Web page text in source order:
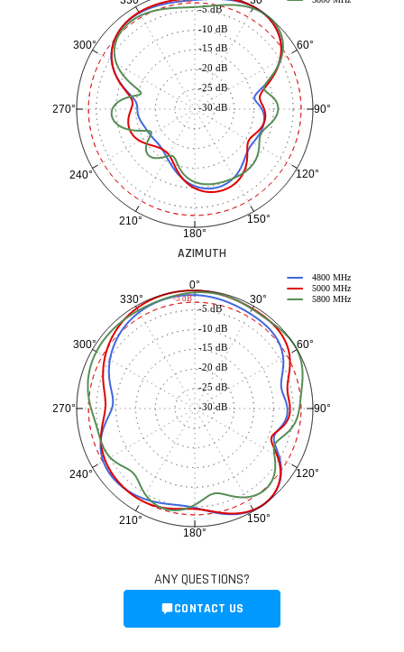
60°
90°
120°
150°
180°
210°
240°
270°
300°
-30 dB
-25 dB
-20 dB
-15 dB
-10 dB
-5 dB
AZIMUTH
0°
30°
60°
90°
120°
150°
180°
210°
240°
270°
300°
330°
-30 dB
-25 dB
-20 dB
-15 dB
-10 dB
-5 dB
4800 MHz
5000 MHz
5800 MHz
-3 dB
ANY QUESTIONS?
CONTACT US